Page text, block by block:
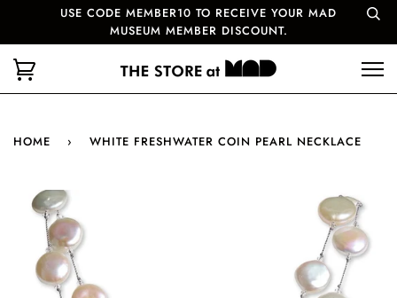
USE CODE MEMBER10 TO RECEIVE YOUR MAD
MUSEUM MEMBER DISCOUNT.
HOME › WHITE FRESHWATER COIN PEARL NECKLACE